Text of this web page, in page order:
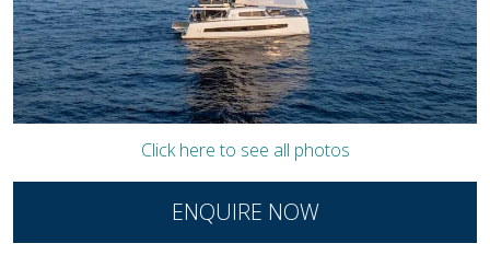
Click here to see all photos
ENQUIRE NOW